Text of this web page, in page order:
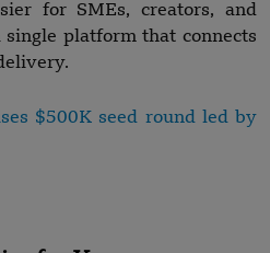
for SMEs, creators, and
platform that connects
$500K seed round led by